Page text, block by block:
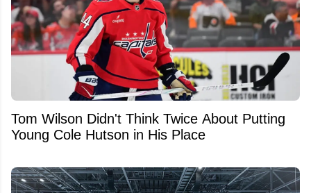
Tom Wilson Didn't Think Twice About Putting
Young Cole Hutson in His Place